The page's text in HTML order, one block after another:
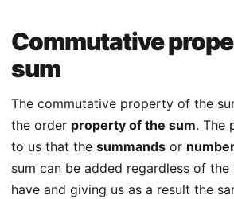
Commutative
sum
The commutative property of the
the order property of the sum. The
to us that the summands or
sum can be added regardless of
have and giving us as a result the